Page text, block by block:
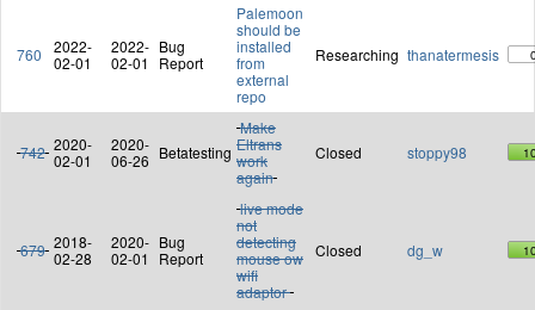
760
2022-
02-01
2022-
02-01
Bug
Report
Palemoon
should be
installed
from
external
repo
Researching thanatermesis
742 2020-
02-01
2020-
06-26 Betatesting
Make
Eltrans
work
again
Closed stoppy98
679 2018-
02-28
2020-
02-01
Bug
Report
live mode
not
detecting
mouse ow
wifi
adaptor
Closed dg_w